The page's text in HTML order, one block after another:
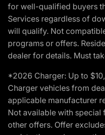
for well-qualified buyers
Services regardless of
will qualify. Not
programs or offers.
dealer for details. Must
*2026 Charger: Up to
Charger vehicles from
applicable manufacturer
Not available with special
other offers. Offer